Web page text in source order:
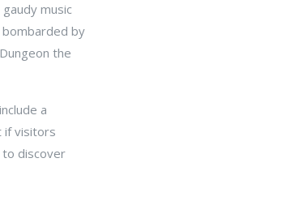
music
by
the
a
if visitors
discover